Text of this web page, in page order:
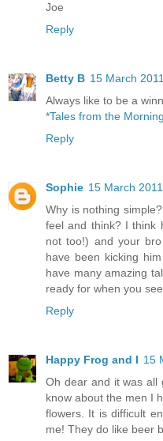
Joe
Reply
Betty B 15 March
Always like to be a
*Tales from the
Reply
Sophie 15 March
Why is nothing
feel and think? I think
not too!) and your
have been kicking
have many amazing
ready for when you
Reply
Happy Frog and I 15
Oh dear and it was all
know about the men I
flowers. It is difficult
me! They do like beer